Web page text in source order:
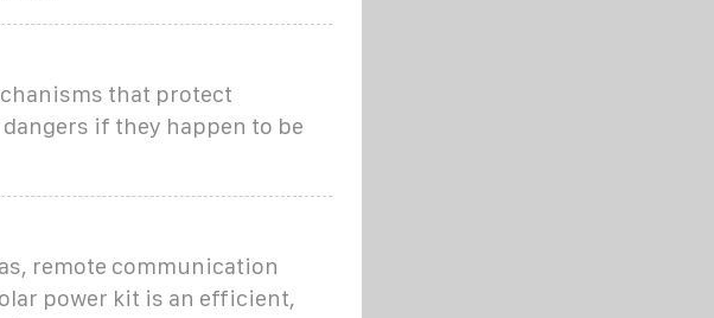
that protect
if they happen to be
remote communication
power kit is an efficient,